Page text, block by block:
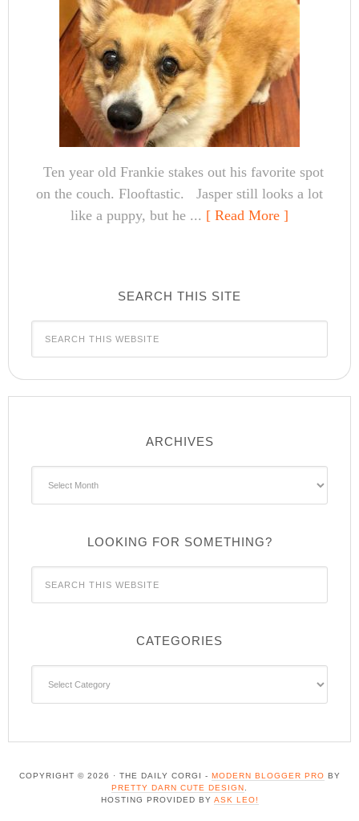
Ten year old Frankie stakes out his favorite spot
on the couch. Flooftastic. Jasper still looks a lot
like a puppy, but he ... [ Read More ]
SEARCH THIS SITE
ARCHIVES
LOOKING FOR SOMETHING?
CATEGORIES
COPYRIGHT © 2026 · THE DAILY CORGI - MODERN BLOGGER PRO BY
PRETTY DARN CUTE DESIGN
HOSTING PROVIDED BY ASK LEO!